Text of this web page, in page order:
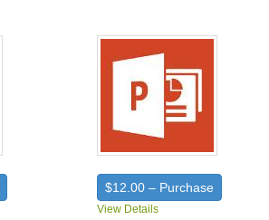
$12.00 – Purchase
View Details